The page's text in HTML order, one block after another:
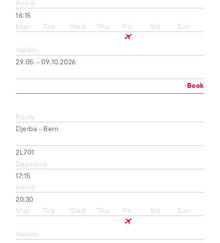
Arrival
16:15
Mon
Tue Wed Thu Fri Sat Sun
Validity
29.05. - 09.10.2026
Book
Route
Djerba - Bern
2L701
Departure
17:15
Arrival
20:30
Mon
Tue Wed Thu Fri Sat Sun
Validity